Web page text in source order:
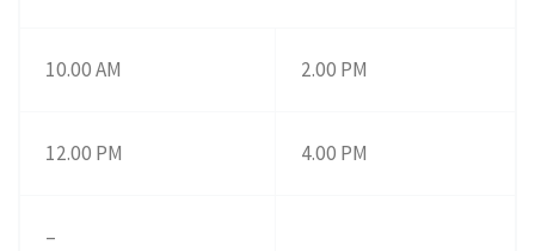
10.00 AM 2.00 PM
12.00 PM 4.00 PM
–